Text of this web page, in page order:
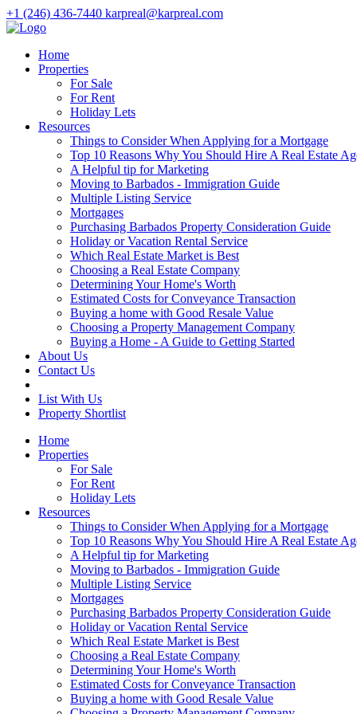
+1 (246) 436-7440 karpreal@karpreal.com
Home
Properties
For Sale
For Rent
Holiday Lets
Resources
Things to Consider When Applying for a Mortgage
Top 10 Reasons Why You Should Hire A Real Estate
A Helpful tip for Marketing
Moving to Barbados - Immigration Guide
Multiple Listing Service
Mortgages
Purchasing Barbados Property Consideration Guide
Holiday or Vacation Rental Service
Which Real Estate Market is Best
Choosing a Real Estate Company
Determining Your Home's Worth
Estimated Costs for Conveyance Transaction
Buying a home with Good Resale Value
Choosing a Property Management Company
Buying a Home - A Guide to Getting Started
About Us
Contact Us
List With Us
Property Shortlist
Home
Properties
For Sale
For Rent
Holiday Lets
Resources
Things to Consider When Applying for a Mortgage
Top 10 Reasons Why You Should Hire A Real Estate
A Helpful tip for Marketing
Moving to Barbados - Immigration Guide
Multiple Listing Service
Mortgages
Purchasing Barbados Property Consideration Guide
Holiday or Vacation Rental Service
Which Real Estate Market is Best
Choosing a Real Estate Company
Determining Your Home's Worth
Estimated Costs for Conveyance Transaction
Buying a home with Good Resale Value